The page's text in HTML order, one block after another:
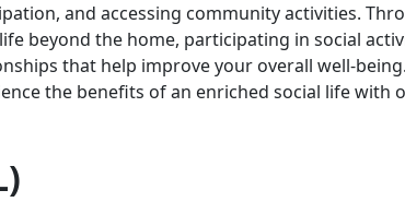
and accessing community activities.
beyond the home, participating in social
that help improve your overall well-being.
the benefits of an enriched social life with